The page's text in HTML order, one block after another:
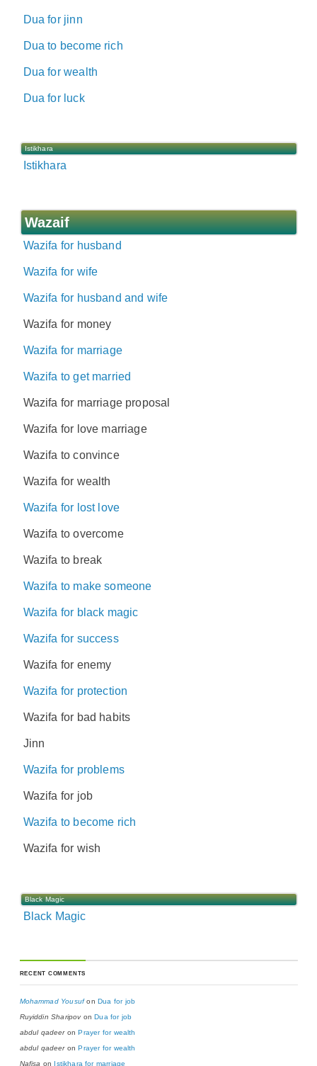
Dua for jinn
Dua to become rich
Dua for wealth
Dua for luck
Istikhara
Istikhara
Wazaif
Wazifa for husband
Wazifa for wife
Wazifa for husband and wife
Wazifa for money
Wazifa for marriage
Wazifa to get married
Wazifa for marriage proposal
Wazifa for love marriage
Wazifa to convince
Wazifa for wealth
Wazifa for lost love
Wazifa to overcome
Wazifa to break
Wazifa to make someone
Wazifa for black magic
Wazifa for success
Wazifa for enemy
Wazifa for protection
Wazifa for bad habits
Jinn
Wazifa for problems
Wazifa for job
Wazifa to become rich
Wazifa for wish
Black Magic
Black Magic
RECENT COMMENTS
Mohammad Yousufon Dua for job
Ruyiddin SharipovonDua for job
abdul qadeeronPrayer for wealth
abdul qadeeron Prayer for wealth
Nafisa on Istikhara for marriage